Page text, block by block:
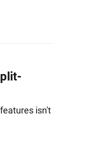
isn't